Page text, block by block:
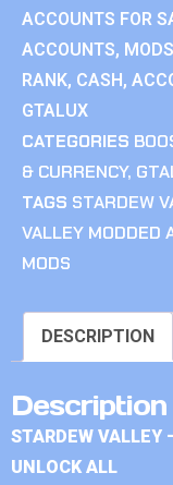
ACCOUNTS FOR
ACCOUNTS,
RANK, CASH,
GTALUX
CATEGORIES
& CURRENCY,
TAGS STARDEW
VALLEY MODDED
MODS
DESCRIPTION
Description
STARDEW VALLEY
UNLOCK ALL